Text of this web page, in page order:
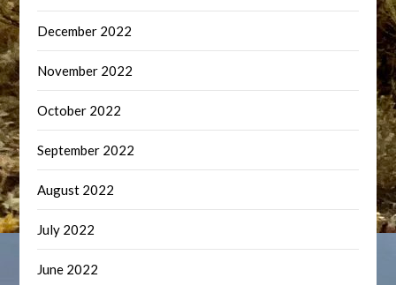
December 2022
November 2022
October 2022
September 2022
August 2022
July 2022
June 2022